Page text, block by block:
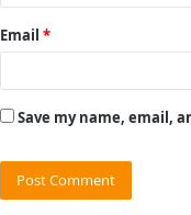
Email*
Save my name, email,